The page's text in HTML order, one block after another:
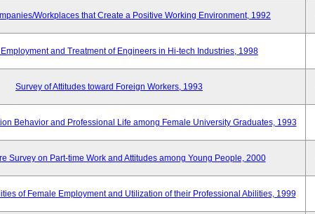
Workplaces that Create a Positive Working Environment, 1992
and Treatment of Engineers in Hi-tech Industries, 1998
Survey of Attitudes toward Foreign Workers, 1993
Behavior and Professional Life among Female University Graduates, 1993
Survey on Part-time Work and Attitudes among Young People, 2000
of Female Employment and Utilization of their Professional Abilities, 1999